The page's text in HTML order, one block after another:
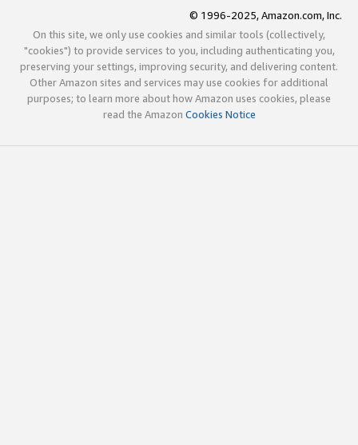
© 1996-2025, Amazon.com, Inc.
On this site, we only use cookies and similar tools (collectively,
"cookies") to provide services to you, including authenticating you,
preserving your settings, improving security, and delivering content.
Other Amazon sites and services may use cookies for additional
purposes; to learn more about how Amazon uses cookies, please
read the Amazon Cookies Notice